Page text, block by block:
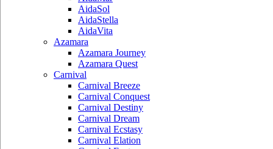
AidaSol
AidaStella
AidaVita
Azamara
Azamara Journey
Azamara Quest
Carnival
Carnival Breeze
Carnival Conquest
Carnival Destiny
Carnival Dream
Carnival Ecstasy
Carnival Elation